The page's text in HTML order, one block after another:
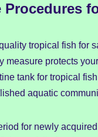
Procedures
tropical fish for
measure protects
tank for tropical
aquatic
for newly